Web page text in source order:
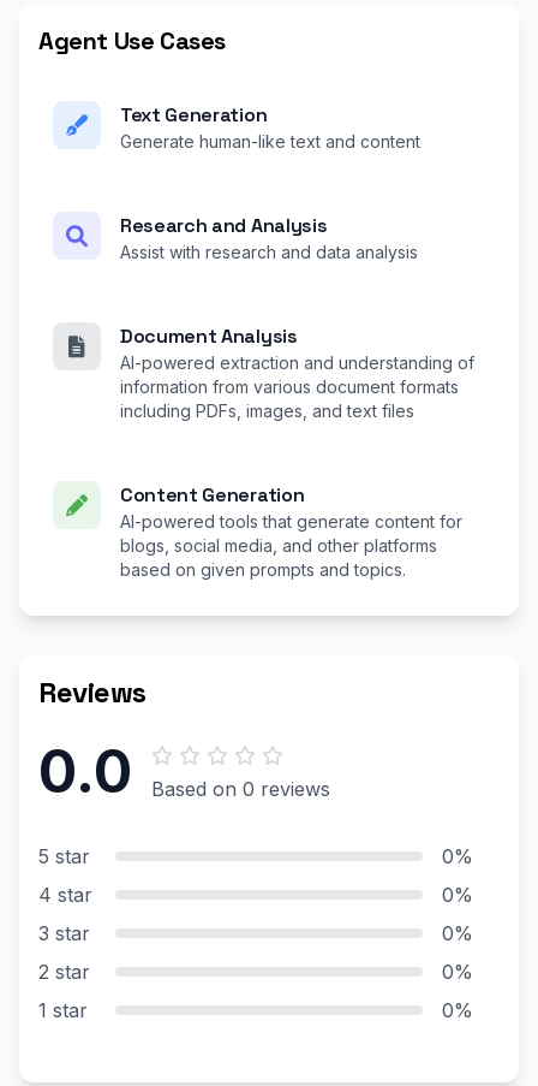
Agent Use Cases
Text Generation
Generate human-like text and content
Research and Analysis
Assist with research and data analysis
Document Analysis
AI-powered extraction and understanding of
information from various document formats
including PDFs, images, and text files
Content Generation
AI-powered tools that generate content for
blogs, social media, and other platforms
based on given prompts and topics.
Reviews
0.0 Based on 0 reviews
5 star
0%
4 star
0%
3 star
0%
2 star
0%
1 star
0%